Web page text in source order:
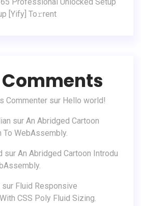
[Yify] To𝚛rent
Commenter sur Hello world!
sur An Abridged Cartoon
To WebAssembly.
sur An Abridged Cartoon Introdu
sur Fluid Responsive
CSS Poly Fluid Sizing.